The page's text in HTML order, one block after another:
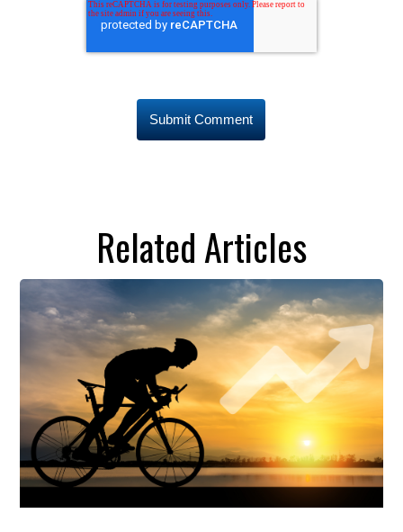
Related Articles